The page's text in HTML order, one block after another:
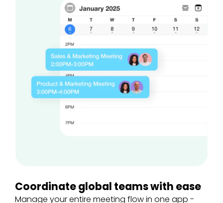
Coordinate global teams with ease
Manage your entire meeting flow in one app -